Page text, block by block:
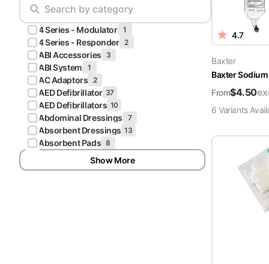
Pliers & Cutters
Scalpels & Blades
Scissors
Procedure Packs and Kits
Scrubs
Hunter
Green
Scrubs
Galaxy
Blue
Scrubs
Teal Blue
Scrubs
Olive
4 Series - Modulator 1
4 Series - Responder 2
ABI Accessories 3
ABI System 1
AC Adaptors 2
AED Defibrillator 37
AED Defibrillators 10
Abdominal Dressings 7
Absorbent Dressings 13
Absorbent Pads 8
Show More
4.7
Baxter
Baxter
From$4.50
6 Variants